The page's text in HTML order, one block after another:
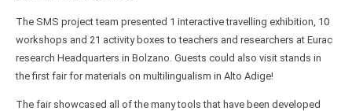
The SMS project team presented 1 interactive travelling exhibition, 10
workshops and 21 activity boxes to teachers and researchers at Eurac
research Headquarters in Bolzano. Guests could also visit stands in
the first fair for materials on multilingualism in Alto Adige!
The fair showcased all of the many tools that have been developed